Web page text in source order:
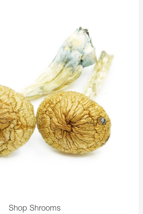
Shop Shrooms